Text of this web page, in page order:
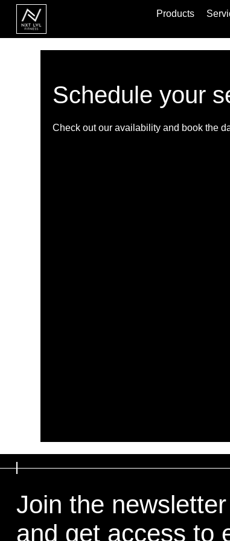
Products
Schedule your
Check out our availability and book the
Join the newsletter
and get access to